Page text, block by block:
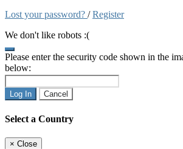
Lost your password? /Register
We don't like robots :(
Please enter the security code shown in the
below:
Log In Cancel
Select a Country
× Close